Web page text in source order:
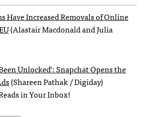
Have Increased Removals of Online
(Alastair Macdonald and Julia
Unlocked’: Snapchat Opens the
(Shareen Pathak / Digiday)
in Your Inbox!